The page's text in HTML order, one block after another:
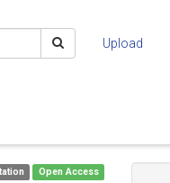
Upload
Open Access